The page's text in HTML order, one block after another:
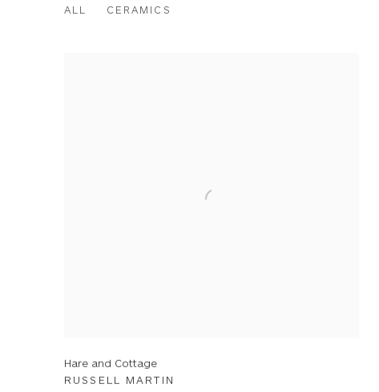
ALL CERAMICS
Hare and Cottage
RUSSELL MARTIN